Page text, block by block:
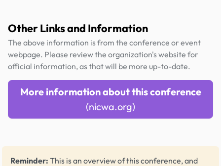
Other Links and Information
The above information is from the conference or event
webpage. Please review the organization's website for
official information, as that will be more up-to-date.
More information about this conference
(nicwa.org)
Reminder: This is an overview of this conference, and